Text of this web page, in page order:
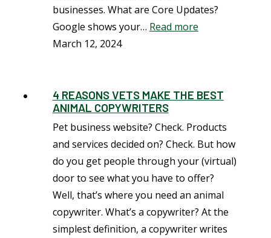
businesses. What are Core Updates?
Google shows your… Read more
March 12, 2024
4 REASONS VETS MAKE THE BEST
ANIMAL COPYWRITERS
Pet business website? Check. Products
and services decided on? Check. But how
do you get people through your (virtual)
door to see what you have to offer?
Well, that’s where you need an animal
copywriter. What’s a copywriter? At the
simplest definition, a copywriter writes